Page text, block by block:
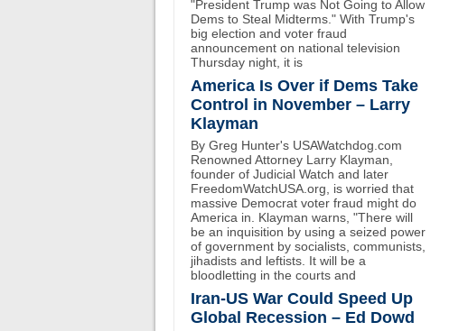
"President Trump was Not Going to Allow
Dems to Steal Midterms." With Trump's
big election and voter fraud
announcement on national television
Thursday night, it is
America Is Over if Dems Take
Control in November – Larry
Klayman
By Greg Hunter's USAWatchdog.com
Renowned Attorney Larry Klayman,
founder of Judicial Watch and later
FreedomWatchUSA.org, is worried that
massive Democrat voter fraud might do
America in. Klayman warns, "There will
be an inquisition by using a seized power
of government by socialists, communists,
jihadists and leftists. It will be a
bloodletting in the courts and
Iran-US War Could Speed Up
Global Recession – Ed Dowd